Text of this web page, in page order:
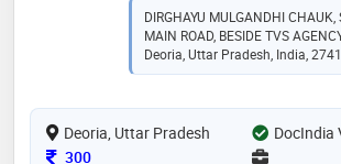
with a patient-centric approach to
both effective and compassionate.
and expertise my medical
mgkvp, varanasi, where i earned
have honed my expertise in
lifestyle disorders through the
kayachikitsa and panchakarma
DIRGHAYU MULGANDHI CHAUK,
MAIN ROAD, BESIDE TVS
Deoria, Uttar Pradesh, India,
Deoria, Uttar Pradesh
DocIndia
Consultation Fee
300